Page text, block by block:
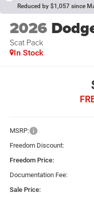
Reduced by $1,057 since
2026
Scat Pack
In Stock
MSRP:
Freedom Discount:
Freedom Price:
Documentation Fee:
Sale Price: